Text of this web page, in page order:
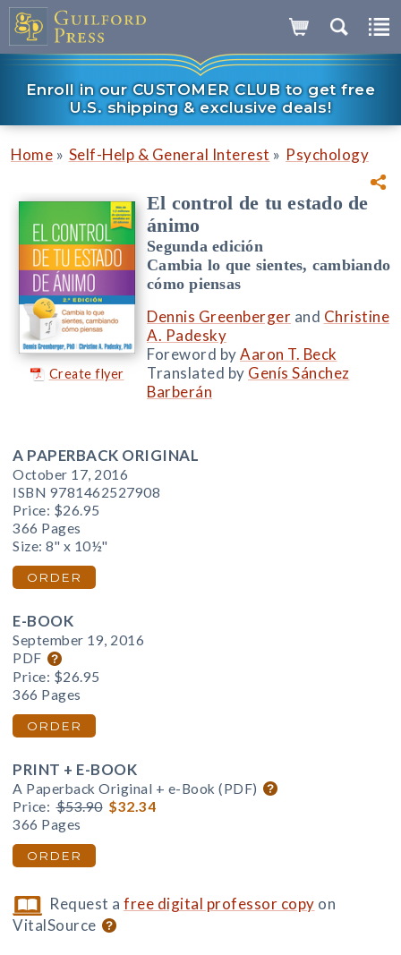
Enroll in our CUSTOMER CLUB to get free
U.S. shipping & exclusive deals!
Home » Self-Help & General Interest » Psychology
Create flyer
El control de tu estado de
ánimo
Segunda edición
Cambia lo que sientes, cambiando
cómo piensas
Dennis Greenberger and Christine
A. Padesky
Foreword byAaron T. Beck
Translated by Genís Sánchez
Barberán
A PAPERBACK ORIGINAL
October 17, 2016
ISBN 9781462527908
Price: $26.95
366 Pages
Size: 8" x 10½"
ORDER
E-BOOK
September 19, 2016
PDF
Price: $26.95
366 Pages
ORDER
PRINT + E-BOOK
A Paperback Original + e-Book (PDF)
Price: $53.90 $32.34
366 Pages
ORDER
Request afree digital professor copy on
VitalSource